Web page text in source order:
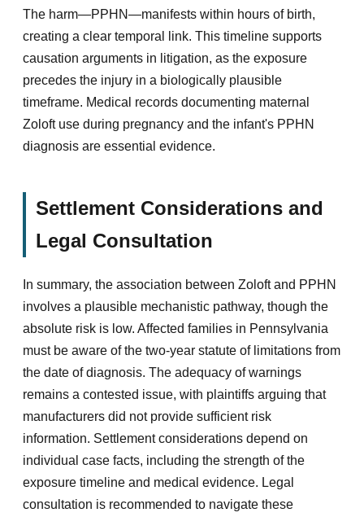
The harm—PPHN—manifests within hours of birth,
creating a clear temporal link. This timeline supports
causation arguments in litigation, as the exposure
precedes the injury in a biologically plausible
timeframe. Medical records documenting maternal
Zoloft use during pregnancy and the infant's PPHN
diagnosis are essential evidence.
Settlement Considerations and
Legal Consultation
In summary, the association between Zoloft and PPHN
involves a plausible mechanistic pathway, though the
absolute risk is low. Affected families in Pennsylvania
must be aware of the two-year statute of limitations from
the date of diagnosis. The adequacy of warnings
remains a contested issue, with plaintiffs arguing that
manufacturers did not provide sufficient risk
information. Settlement considerations depend on
individual case facts, including the strength of the
exposure timeline and medical evidence. Legal
consultation is recommended to navigate these